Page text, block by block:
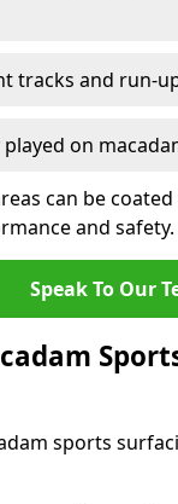
tracks and run-
played on
can be
and safety.
Speak To Our
sports